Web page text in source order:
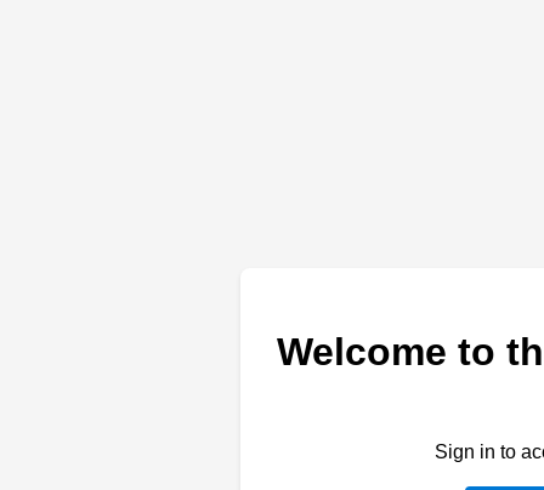
Welcome to
Sign in to